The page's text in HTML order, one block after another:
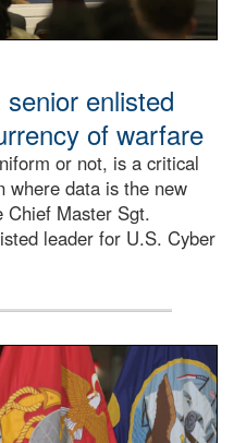
enlisted
of warfare
or not, is a critical
where data is the new
Chief Master Sgt.
leader for U.S. Cyber
at a podium with